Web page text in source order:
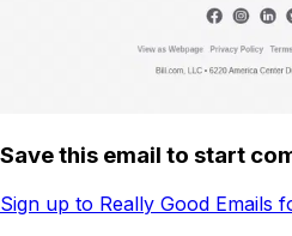
Save this email to start
Sign up to Really Good Emails